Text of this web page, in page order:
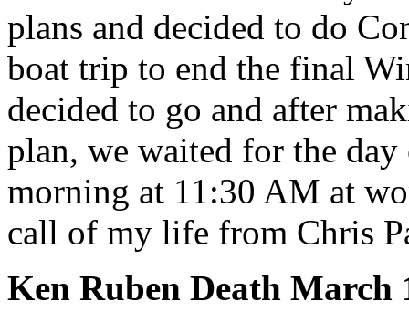
plans and decided to do
boat trip to end the final
decided to go and after
plan, we waited for the
morning at 11:30 AM at
call of my life from Chris
Ken Ruben Death March